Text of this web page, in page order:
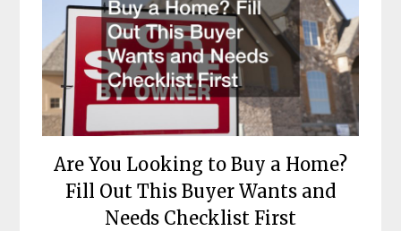
Are You Looking to Buy a Home?
Fill Out This Buyer Wants and
Needs Checklist First